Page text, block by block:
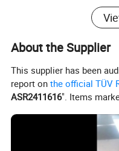
About the Supplier
This supplier has been
report onthe official TÜV
ASR2411616". Items